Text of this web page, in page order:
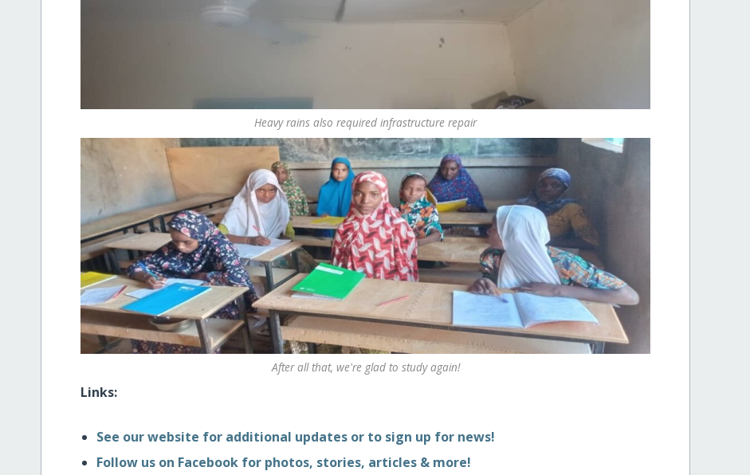
Heavy rains also required infrastructure repair
After all that, we're glad to study again!
Links:
See our website for additional updates or to sign up for news!
Follow us on Facebook for photos, stories, articles & more!